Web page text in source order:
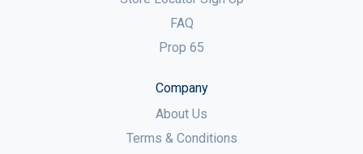
FAQ
Prop 65
Company
About Us
Terms & Conditions